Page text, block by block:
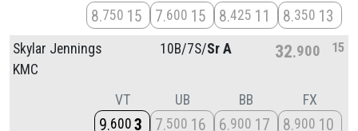
8 750 15 7 600 15 8 425 11 8 350 13
Skylar Jennings
KMC
10B/7S/Sr A 32 900 15
VT
9 600 3
UB
7 500 16
BB
6 900 17
FX
8 900 10